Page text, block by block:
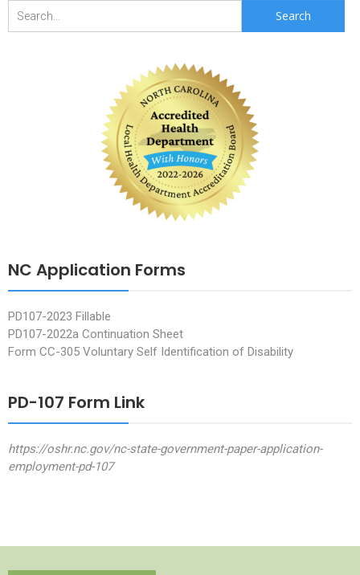
NC Application Forms
PD107-2023 Fillable
PD107-2022a Continuation Sheet
Form CC-305 Voluntary Self Identification of Disability
PD-107 Form Link
https://oshr.nc.gov/nc-state-government-paper-application-
employment-pd-107